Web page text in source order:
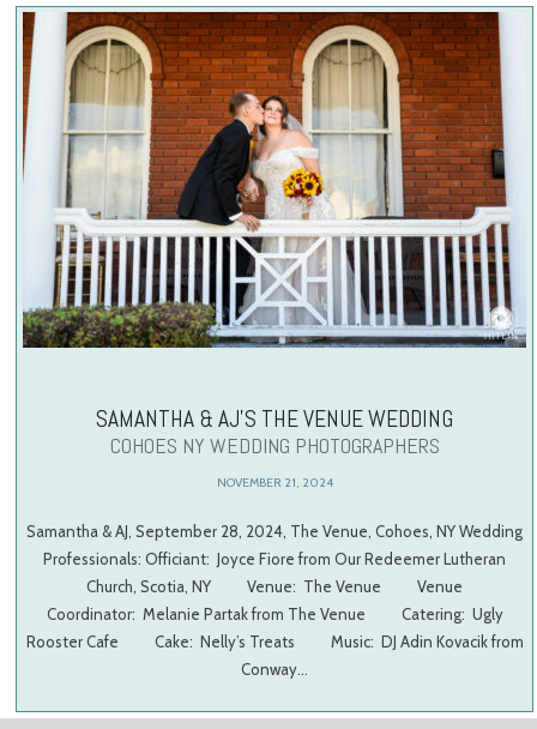
SAMANTHA & AJ’S THE VENUE WEDDING
COHOES NY WEDDING PHOTOGRAPHERS
NOVEMBER 21, 2024
Samantha & AJ, September 28, 2024, The Venue, Cohoes, NY Wedding
Professionals: Officiant: Joyce Fiore from Our Redeemer Lutheran
Church, Scotia, NY Venue: The Venue Venue
Coordinator: Melanie Partak from The Venue Catering: Ugly
Rooster Cafe Cake: Nelly’s Treats Music: DJ Adin Kovacik from
Conway…